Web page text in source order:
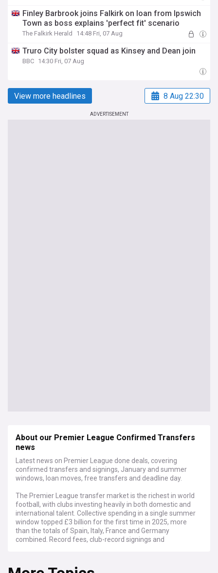
Finley Barbrook joins Falkirk on loan from Ipswich
Town as boss explains 'perfect fit' scenario
The Falkirk Herald 14:48 Fri, 07 Aug
Truro City bolster squad as Kinsey and Dean join
BBC 14:30 Fri, 07 Aug
View more headlines 8 Aug 22:30
ADVERTISEMENT
About our Premier League Confirmed Transfers
news
Latest news on Premier League done deals, covering
confirmed transfers and signings, January and summer
windows, loan moves, free transfers and deadline day.
The Premier League transfer market is the richest in world
football, with clubs investing heavily in both domestic and
international talent. Collective spending in a single summer
window topped £3 billion for the first time in 2025, more
than the totals of Spain, Italy, France and Germany
combined. Record fees, club-record signings and